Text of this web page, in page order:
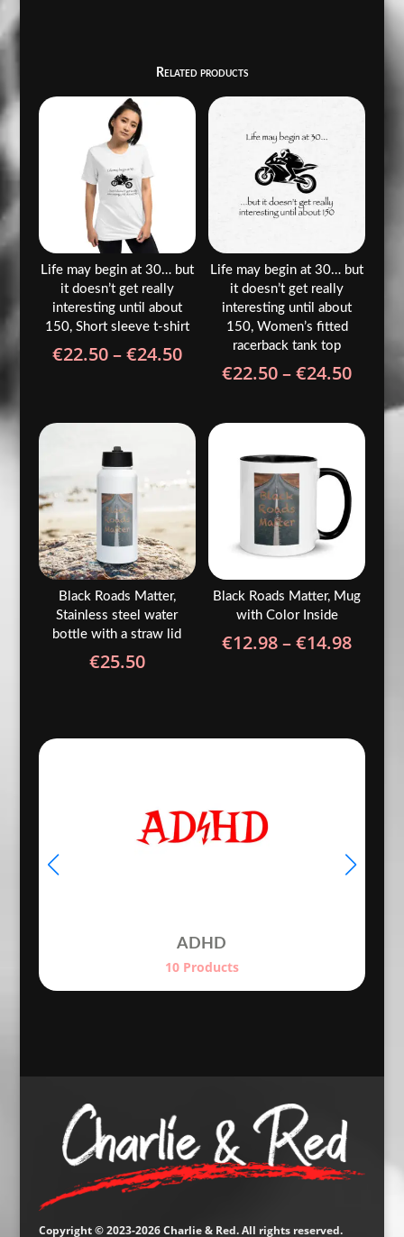
Related products
Life may begin at 30… but
it doesn’t get really
interesting until about
150, Short sleeve t-shirt
€22.50–€24.50Price
range:
through
€24.50
Life may begin at 30… but
it doesn’t get really
interesting until about
150, Women’s fitted
racerback tank top
€22.50–€24.50Price
Black Roads Matter,
Stainless steel water
bottle with a straw lid
€25.50
Black Roads Matter, Mug
with Color Inside
€12.98–€14.98Price
ADHD
10 Products
Copyright © 2023-2026 Charlie & Red. All rights reserved.